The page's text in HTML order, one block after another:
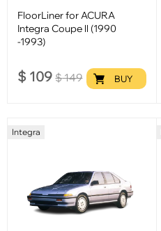
FloorLiner for ACURA
Integra Coupe ll (1990
-1993)
$ 109 $149 BUY
Integra